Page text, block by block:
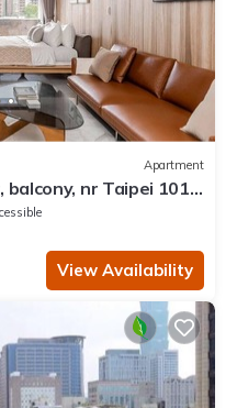
Apartment
balcony, nr Taipei 101
View Availability